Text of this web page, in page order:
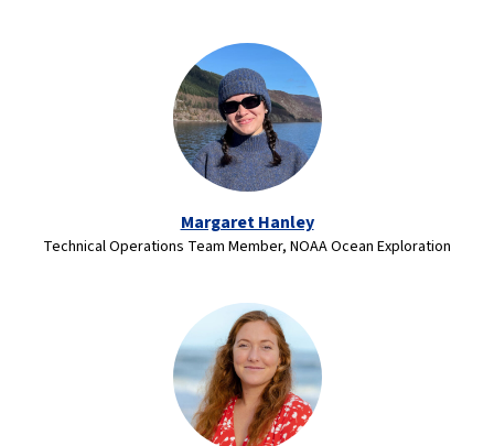
Margaret Hanley
Technical Operations Team Member, NOAA Ocean Exploration